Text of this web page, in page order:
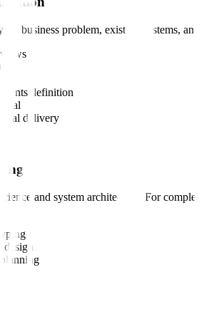
business problem, existing systems,
definition
delivery
and system architecture. For
design